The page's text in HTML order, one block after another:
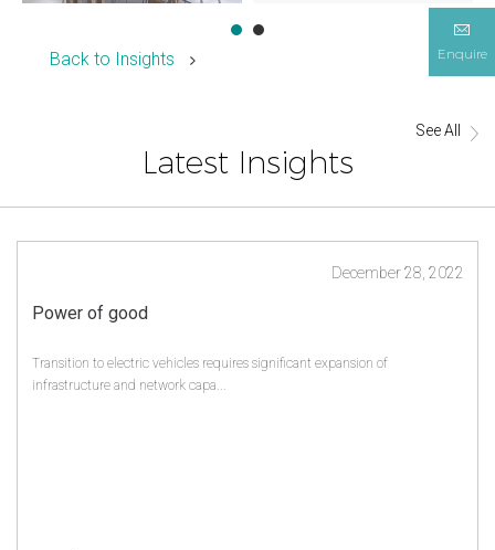
Enquire
Back to Insights
Latest Insights
See All
Power of good
December 28, 2022
Transition to electric vehicles requires significant expansion of
infrastructure and network capa...